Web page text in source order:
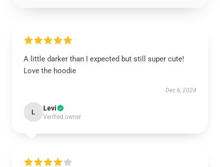
A little darker than I expected but still super cute!
Love the hoodie
Dec 6, 2024
L Levi
Verified owner